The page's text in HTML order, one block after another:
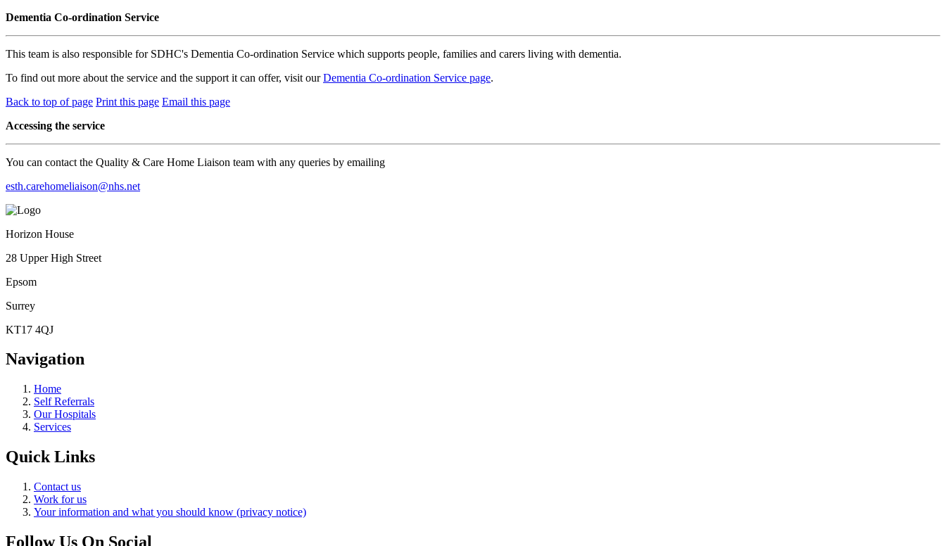
Dementia Co-ordination Service
This team is also responsible for SDHC's Dementia Co-ordination Service which supports people, families and carers living with dementia.
To find out more about the service and the support it can offer, visit ourDementia Co-ordination Service page.
Back to top of page Print this page Email this page
Accessing the service
You can contact the Quality & Care Home Liaison team with any queries by emailing
esth.carehomeliaison@nhs.net
Horizon House
28 Upper High Street
Epsom
Surrey
KT17 4QJ
Navigation
Home
Self Referrals
Our Hospitals
Services
Quick Links
Contact us
Work for us
Your information and what you should know (privacy notice)
Follow Us On Social